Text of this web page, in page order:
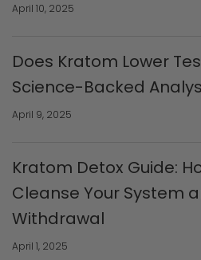
April 10, 2025
Does Kratom Lower
Science-Backed
April 9, 2025
Kratom Detox Guide:
Cleanse Your System
Withdrawal
April 1, 2025